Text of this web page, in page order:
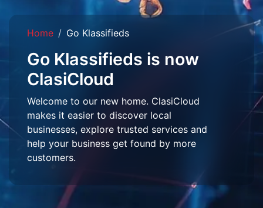
Home Go Klassifieds
Go Klassifieds is now
ClasiCloud
Welcome to our new home. ClasiCloud
makes it easier to discover local
businesses, explore trusted services and
help your business get found by more
customers.